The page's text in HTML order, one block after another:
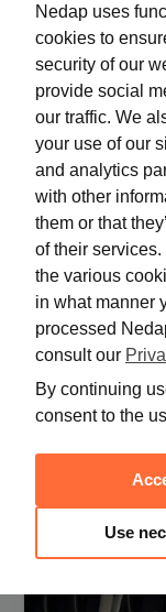
11 to
Optimizing
supply –
cable to
in energy
Nedap uses
cookies to
security of our
provide social
our traffic. We
your use of our
and analytics
with other
them or that
of their
the various
in what manner
processed
consult our
By continuing
consent to the
Use